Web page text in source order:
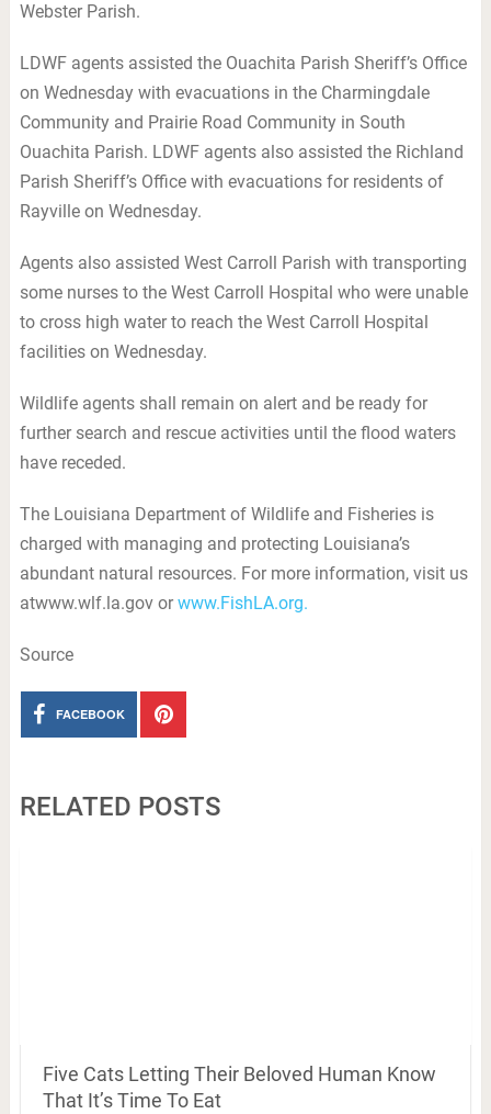
Webster Parish.
LDWF agents assisted the Ouachita Parish Sheriff’s Office
on Wednesday with evacuations in the Charmingdale
Community and Prairie Road Community in South
Ouachita Parish. LDWF agents also assisted the Richland
Parish Sheriff’s Office with evacuations for residents of
Rayville on Wednesday.
Agents also assisted West Carroll Parish with transporting
some nurses to the West Carroll Hospital who were unable
to cross high water to reach the West Carroll Hospital
facilities on Wednesday.
Wildlife agents shall remain on alert and be ready for
further search and rescue activities until the flood waters
have receded.
The Louisiana Department of Wildlife and Fisheries is
charged with managing and protecting Louisiana’s
abundant natural resources. For more information, visit us
atwww.wlf.la.gov orwww.FishLA.org.
Source
FACEBOOK
RELATED POSTS
Five Cats Letting Their Beloved Human Know
That It’s Time To Eat